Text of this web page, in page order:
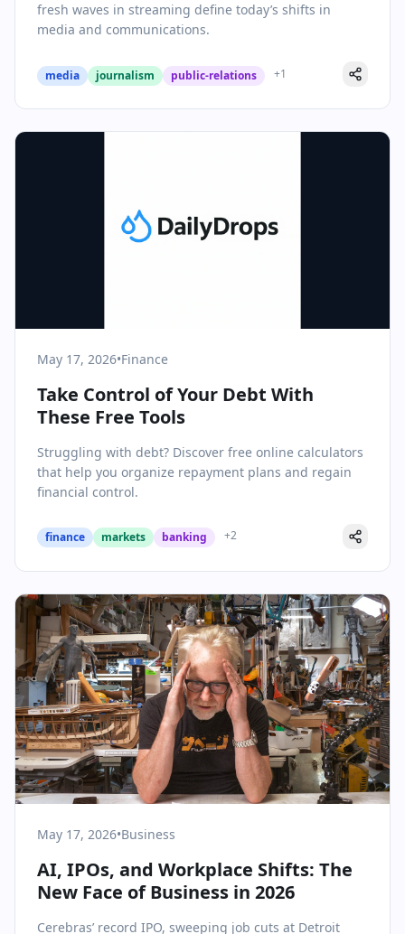
fresh waves in streaming define today’s shifts in
media and communications.
media journalism public-relations +1
May 17, 2026•Finance
Take Control of Your Debt With
These Free Tools
Struggling with debt? Discover free online calculators
that help you organize repayment plans and regain
financial control.
finance markets banking +2
May 17, 2026•Business
AI, IPOs, and Workplace Shifts: The
New Face of Business in 2026
Cerebras’ record IPO, sweeping job cuts at Detroit